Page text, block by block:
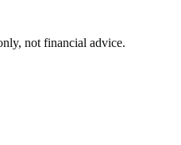
not financial advice.